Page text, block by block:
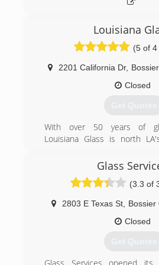
Louisiana
(5 of
2201 California Dr,
Closed
Get Quotes
With over 50 years of
Louisiana Glass is north
Stephenson, Louisiana Glass
commercial, and residential
In October 2013 Ken's son
ownership of the
continue the excellent
forward carrying on the
created.
Glass
(3.3 of
2803 E Texas St, Bossier
Closed
Get Quotes